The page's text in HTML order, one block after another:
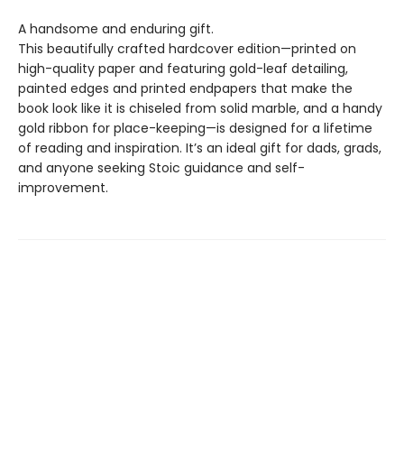
A handsome and enduring gift.
This beautifully crafted hardcover edition—printed on
high-quality paper and featuring gold-leaf detailing,
painted edges and printed endpapers that make the
book look like it is chiseled from solid marble, and a handy
gold ribbon for place-keeping—is designed for a lifetime
of reading and inspiration. It’s an ideal gift for dads, grads,
and anyone seeking Stoic guidance and self-
improvement.